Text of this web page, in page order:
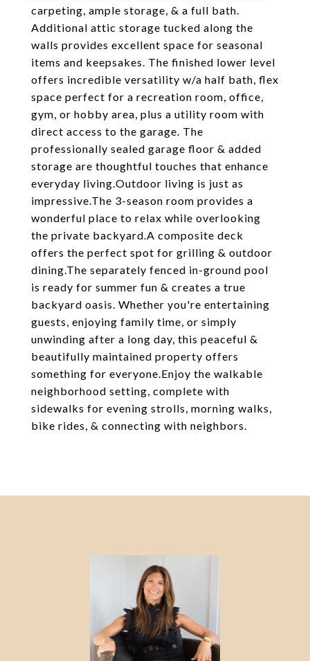
carpeting, ample storage, & a full bath.
Additional attic storage tucked along the
walls provides excellent space for seasonal
items and keepsakes. The finished lower level
offers incredible versatility w/a half bath, flex
space perfect for a recreation room, office,
gym, or hobby area, plus a utility room with
direct access to the garage. The
professionally sealed garage floor & added
storage are thoughtful touches that enhance
everyday living.Outdoor living is just as
impressive.The 3-season room provides a
wonderful place to relax while overlooking
the private backyard.A composite deck
offers the perfect spot for grilling & outdoor
dining.The separately fenced in-ground pool
is ready for summer fun & creates a true
backyard oasis. Whether you're entertaining
guests, enjoying family time, or simply
unwinding after a long day, this peaceful &
beautifully maintained property offers
something for everyone.Enjoy the walkable
neighborhood setting, complete with
sidewalks for evening strolls, morning walks,
bike rides, & connecting with neighbors.